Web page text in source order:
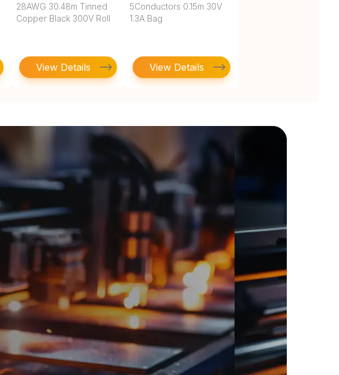
28AWG 30.48m Tinned
Copper Black 300V Roll
View Details
5Conductors 0.15m 30V
1.3A Bag
View Details